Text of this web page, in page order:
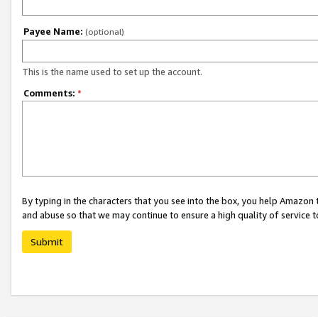
Payee Name: (optional)
This is the name used to set up the account.
Comments: *
By typing in the characters that you see into the box, you help
and abuse so that we may continue to ensure a high quality of service
Submit